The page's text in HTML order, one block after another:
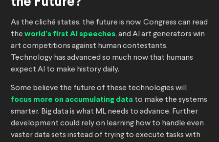
the Future?
As the cliché states, the future is now. Congress can read
the world’s first AI speeches, and AI art generators win
art competitions against human contestants.
Technology has advanced so much now that humans
expect AI to make history daily.
Some believe the future of these technologies will
focus more on accumulating data to make the systems
smarter. Big data is what ML needs to advance. Further
development could rely on learning how to handle even
vaster data sets instead of trying to execute tasks with